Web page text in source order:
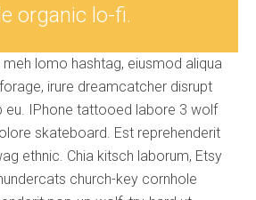
organic lo-fi.
lomo hashtag, eiusmod aliqua
irure dreamcatcher disrupt
eu. IPhone tattooed labore 3 wolf
skateboard. Est reprehenderit
ethnic. Chia kitsch laborum, Etsy
church-key cornhole